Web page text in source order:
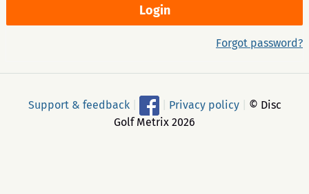
Forgot password?
Support & feedback Privacy policy
© Disc
Golf Metrix 2026